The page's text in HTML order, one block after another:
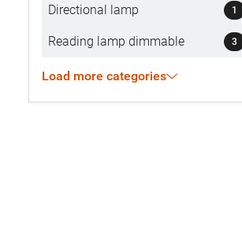
Directional lamp 1
Reading lamp dimmable 3
Load more categories